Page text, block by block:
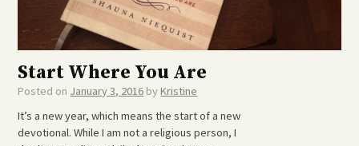
Start Where You Are
Posted on January 3, 2016 byKristine
It’s a new year, which means the start of a new
devotional. While I am not a religious person, I